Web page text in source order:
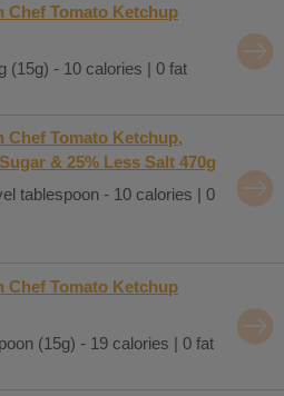
Chef Tomato Ketchup
(15g) - 10 calories | 0 fat
Chef Tomato Ketchup,
& 25% Less Salt 470g
tablespoon - 10 calories | 0
Chef Tomato Ketchup
(15g) - 19 calories | 0 fat